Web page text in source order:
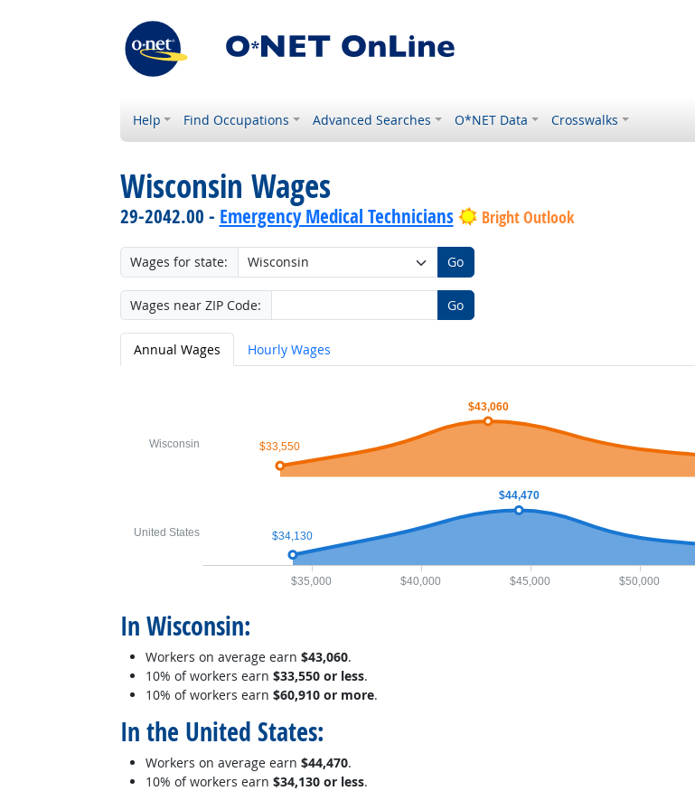
Help Find Occupations Advanced Searches O*NET Data Crosswalks
Wisconsin Wages
29-2042.00 - Emergency Medical Technicians Bright Outlook
Wages for state: Go
Wages near ZIP Code: Go
Annual Wages Hourly Wages
$44,470
$34,130
$43,060
$33,550
$35,000 $40,000 $45,000 $50,000
United States
Wisconsin
In Wisconsin:
Workers on average earn $43,060.
10% of workers earn $33,550 or less.
10% of workers earn $60,910 or more.
In the United States:
Workers on average earn $44,470.
10% of workers earn $34,130 or less.